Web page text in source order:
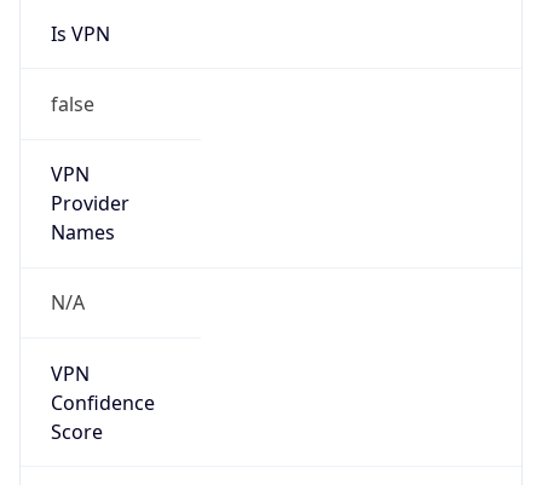
Is VPN
false
VPN
Provider
Names
N/A
VPN
Confidence
Score